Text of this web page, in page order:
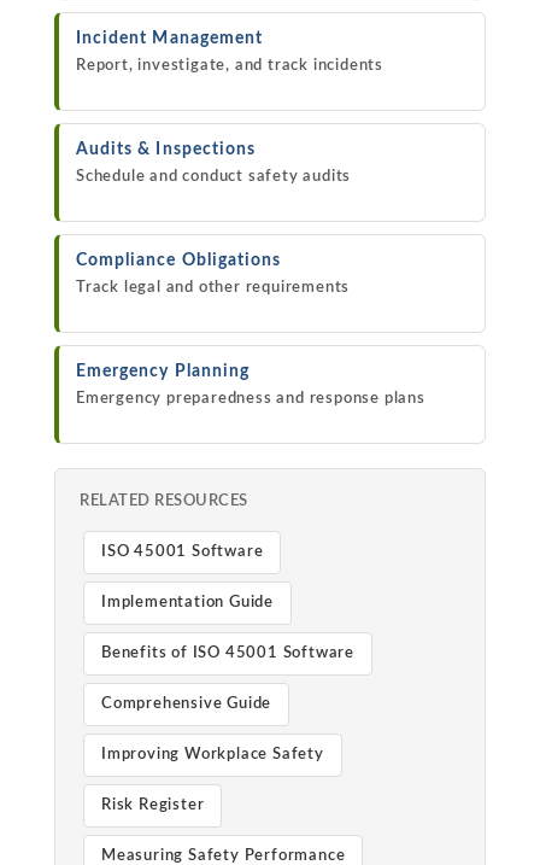
Incident Management
Report, investigate, and track incidents
Audits & Inspections
Schedule and conduct safety audits
Compliance Obligations
Track legal and other requirements
Emergency Planning
Emergency preparedness and response plans
RELATED RESOURCES
ISO 45001 Software
Implementation Guide
Benefits of ISO 45001 Software
Comprehensive Guide
Improving Workplace Safety
Risk Register
Measuring Safety Performance